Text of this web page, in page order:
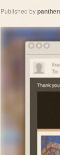
Published by